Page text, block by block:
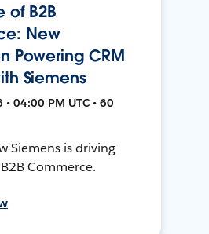
of B2B
New
Powering CRM
Siemens
04:00 PM UTC • 60
Siemens is driving
Commerce.